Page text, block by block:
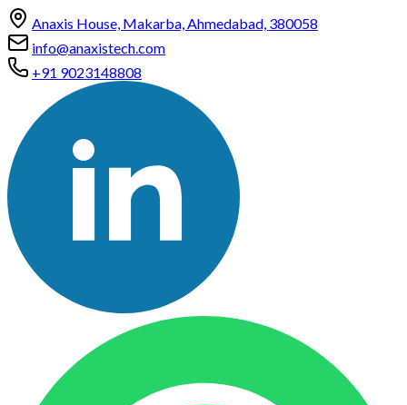
Anaxis House, Makarba, Ahmedabad, 380058
info@anaxistech.com
+91 9023148808